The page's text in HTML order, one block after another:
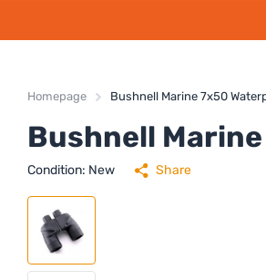
Homepage Bushnell Marine 7x50
Bushnell
Condition: New Share